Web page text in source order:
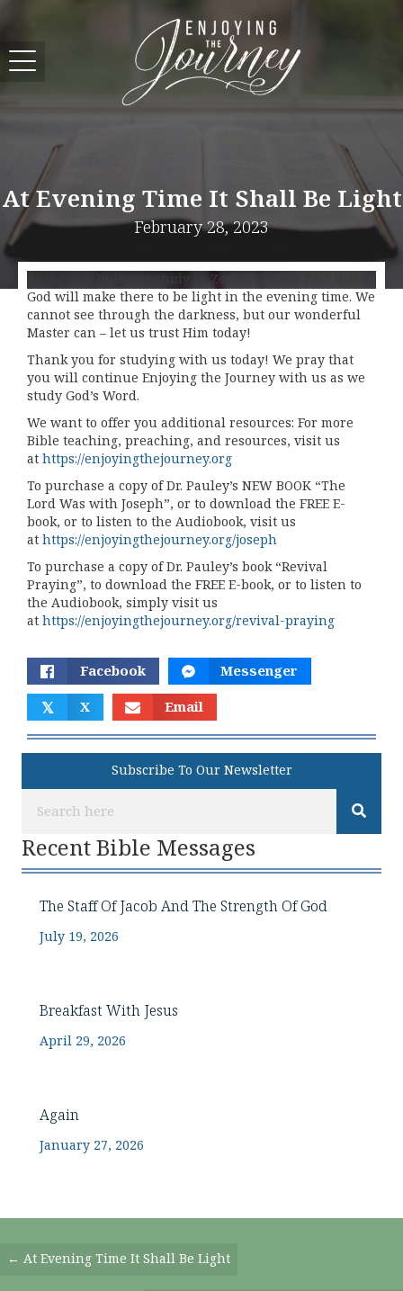
At Evening Time It Shall Be Light
February 28, 2023
As we conclude our study in Zechariah, we find that
God will make there to be light in the evening time. We
cannot see through the darkness, but our wonderful
Master can – let us trust Him today!
Thank you for studying with us today! We pray that
you will continue Enjoying the Journey with us as we
study God’s Word.
We want to offer you additional resources: For more
Bible teaching, preaching, and resources, visit us
at https://enjoyingthejourney.org
To purchase a copy of Dr. Pauley’s NEW BOOK “The
Lord Was with Joseph”, or to download the FREE E-
book, or to listen to the Audiobook, visit us
at https://enjoyingthejourney.org/joseph
To purchase a copy of Dr. Pauley’s book “Revival
Praying”, to download the FREE E-book, or to listen to
the Audiobook, simply visit us
at https://enjoyingthejourney.org/revival-praying
Facebook Messenger
𝕏 X Email
Subscribe To Our Newsletter
Recent Bible Messages
The Staff Of Jacob And The Strength Of God
July 19, 2026
Breakfast With Jesus
April 29, 2026
Again
January 27, 2026
Posts
← At Evening Time It Shall Be Light